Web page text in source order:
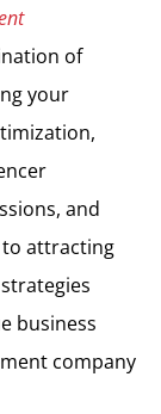
of
your
and
attracting
business
company